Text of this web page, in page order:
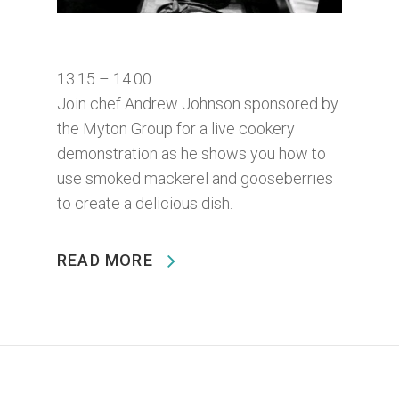
13:15 – 14:00
Join chef Andrew Johnson sponsored by
the Myton Group for a live cookery
demonstration as he shows you how to
use smoked mackerel and gooseberries
to create a delicious dish.
READ MORE